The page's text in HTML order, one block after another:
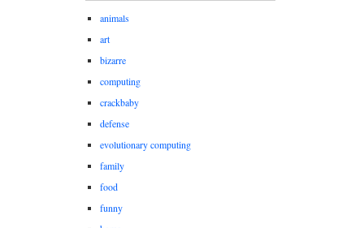
animals
art
bizarre
computing
crackbaby
defense
evolutionary computing
family
food
funny